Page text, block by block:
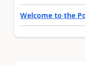
Welcome to the